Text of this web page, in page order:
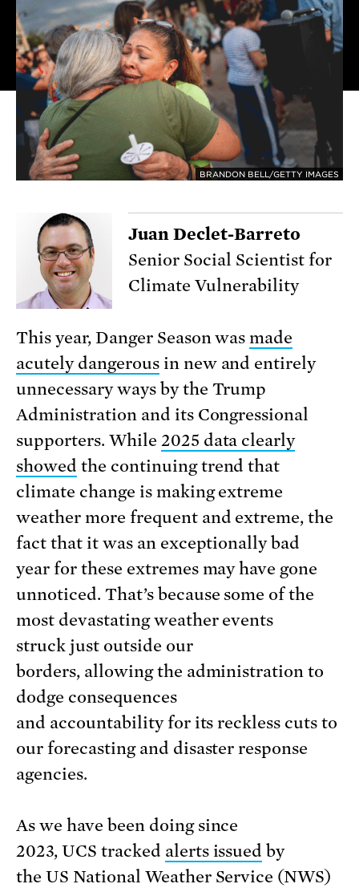
BRANDON BELL/GETTY IMAGES
Juan Declet-Barreto
Senior Social Scientist for
Climate Vulnerability
This year, Danger Season wasmade
acutely dangerousin new and entirely
unnecessary ways by the Trump
Administration and its Congressional
supporters. While 2025 data clearly
showed the continuing trend that
climate change is making extreme
weather more frequent and extreme, the
fact that it was an exceptionally bad
year for these extremes may have gone
unnoticed. That’s because some of the
most devastating weather events
struck just outside our
borders, allowing the administration to
dodge consequences
and accountability for its reckless cuts to
our forecasting and disaster response
agencies.
As we have been doing since
2023, UCS tracked alerts issued by
the US National Weather Service (NWS)